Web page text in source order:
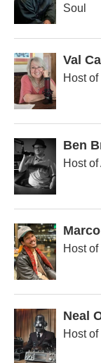
Soul
Val
Host
Ben
Host
Host
Neal
Host